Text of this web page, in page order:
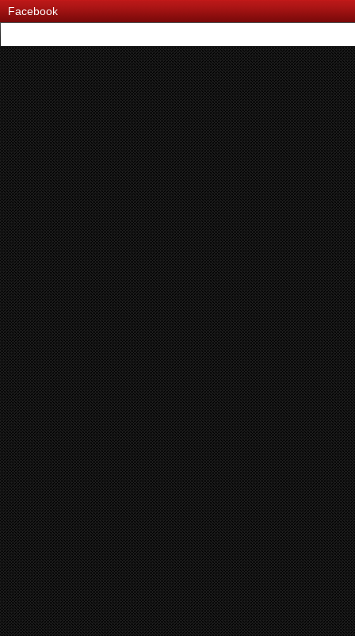
Facebook